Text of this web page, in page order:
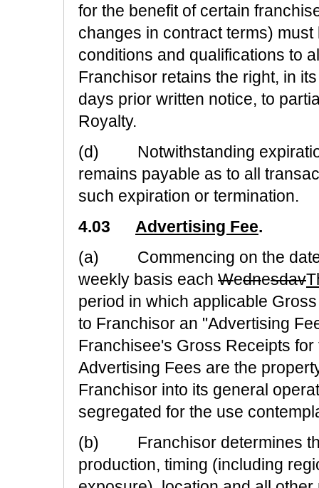
for the benefit of certain
changes in contract terms)
conditions and qualifications to
Franchisor retains the right, in
days prior written notice, to
Royalty.
(d) Notwithstanding
remains payable as to all
such expiration or termination.
4.03 Advertising Fee.
(a) Commencing on the date
weekly basis each Wednesdav
period in which applicable
to Franchisor an "Advertising
Franchisee's Gross Receipts
Advertising Fees are the
Franchisor into its general
segregated for the use
(b) Franchisor determines the
production, timing (including